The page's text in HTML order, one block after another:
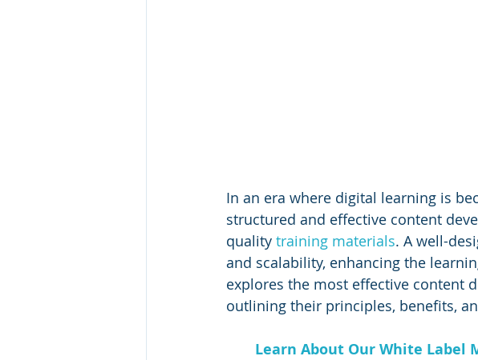
In an era where digital learning is
structured and effective content
quality training materials. A well-
and scalability, enhancing the
explores the most effective content
outlining their principles, benefits,
Learn About Our White Label